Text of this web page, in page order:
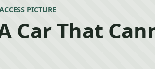
PICTURE
Car That